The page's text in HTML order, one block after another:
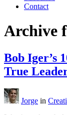
Contact
Archive
Bob Iger’s
True
Jorge in